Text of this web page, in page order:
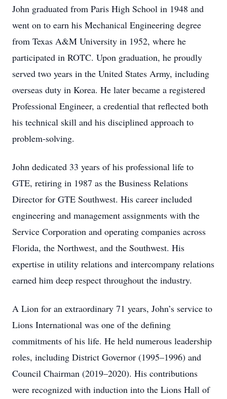
John graduated from Paris High School in 1948 and
went on to earn his Mechanical Engineering degree
from Texas A&M University in 1952, where he
participated in ROTC. Upon graduation, he proudly
served two years in the United States Army, including
overseas duty in Korea. He later became a registered
Professional Engineer, a credential that reflected both
his technical skill and his disciplined approach to
problem‑solving.
John dedicated 33 years of his professional life to
GTE, retiring in 1987 as the Business Relations
Director for GTE Southwest. His career included
engineering and management assignments with the
Service Corporation and operating companies across
Florida, the Northwest, and the Southwest. His
expertise in utility relations and intercompany relations
earned him deep respect throughout the industry.
A Lion for an extraordinary 71 years, John’s service to
Lions International was one of the defining
commitments of his life. He held numerous leadership
roles, including District Governor (1995–1996) and
Council Chairman (2019–2020). His contributions
were recognized with induction into the Lions Hall of